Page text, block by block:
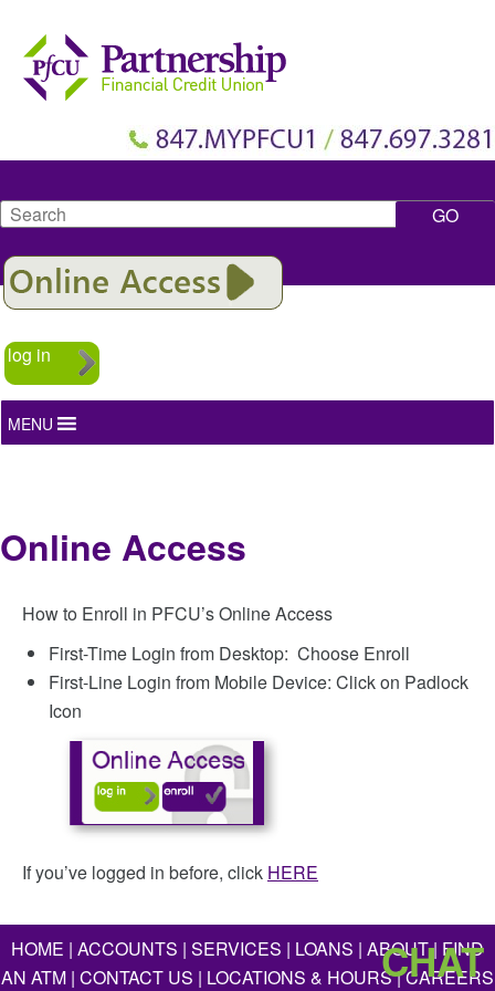
Search
log in
MENU
Online Access
How to Enroll in PFCU’s Online Access
First-Time Login from Desktop: Choose Enroll
First-Line Login from Mobile Device: Click on Padlock
Icon
If you’ve logged in before, click HERE
HOME | ACCOUNTS | SERVICES | LOANS | ABOUT| FIND
AN ATM | CONTACT US | LOCATIONS & HOURS|CAREERS
CHAT